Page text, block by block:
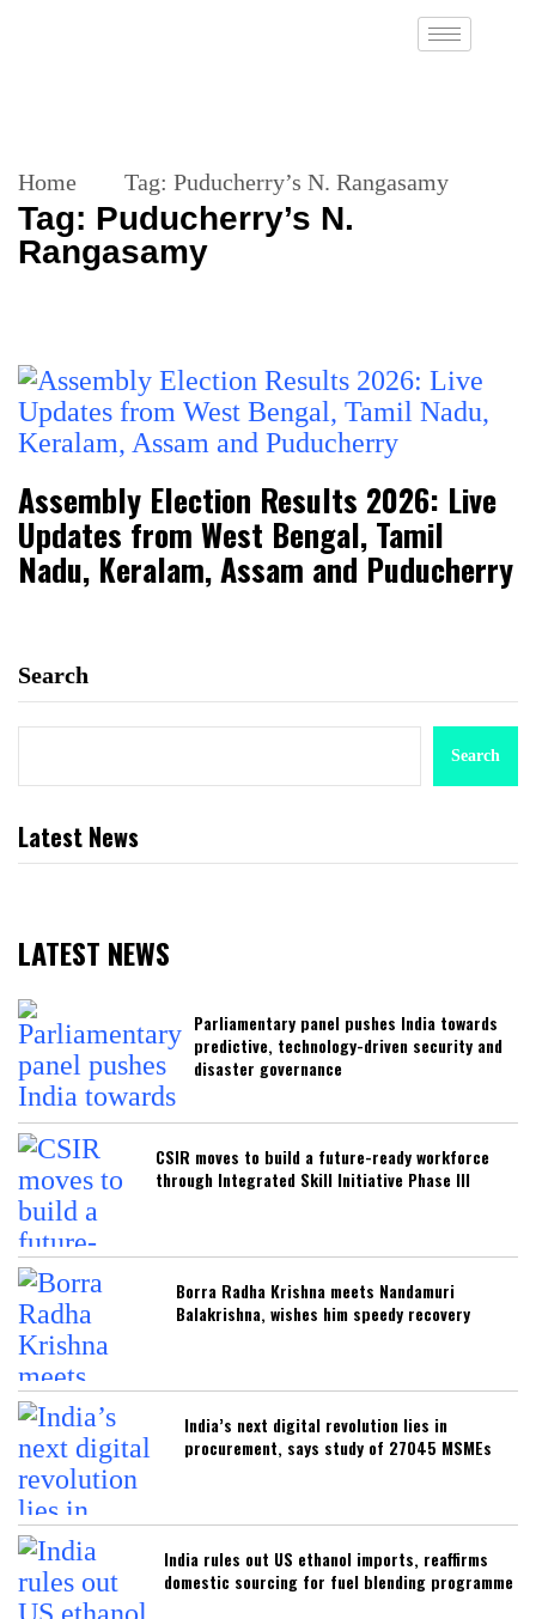
Home Tag: Puducherry’s N. Rangasamy
Tag: Puducherry’s N.
Rangasamy
Assembly Election Results 2026: Live
Updates from West Bengal, Tamil
Nadu, Keralam, Assam and Puducherry
Search
Search
Latest News
LATEST NEWS
Parliamentary panel pushes India towards
predictive, technology-driven security and
disaster governance
CSIR moves to build a future-ready workforce
through Integrated Skill Initiative Phase III
Borra Radha Krishna meets Nandamuri
Balakrishna, wishes him speedy recovery
India’s next digital revolution lies in
procurement, says study of 27045 MSMEs
India rules out US ethanol imports, reaffirms
domestic sourcing for fuel blending programme